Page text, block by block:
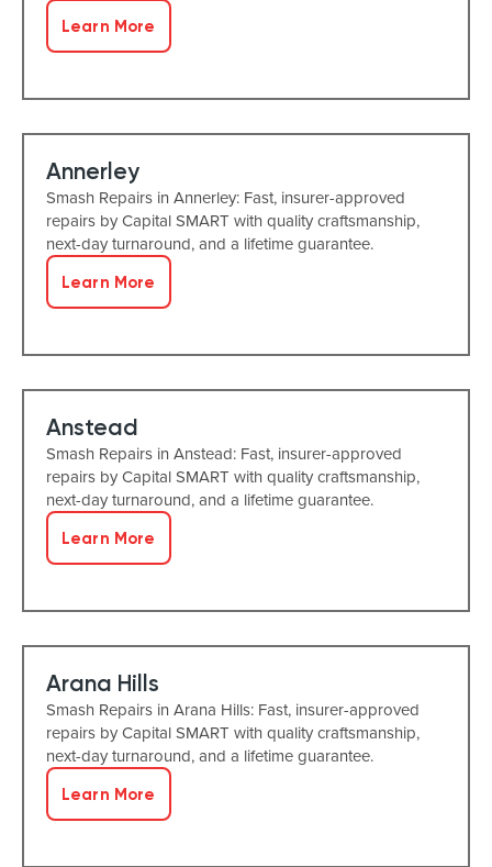
Learn More
Annerley
Smash Repairs in Annerley: Fast, insurer-approved
repairs by Capital SMART with quality craftsmanship,
next-day turnaround, and a lifetime guarantee.
Learn More
Anstead
Smash Repairs in Anstead: Fast, insurer-approved
repairs by Capital SMART with quality craftsmanship,
next-day turnaround, and a lifetime guarantee.
Learn More
Arana Hills
Smash Repairs in Arana Hills: Fast, insurer-approved
repairs by Capital SMART with quality craftsmanship,
next-day turnaround, and a lifetime guarantee.
Learn More